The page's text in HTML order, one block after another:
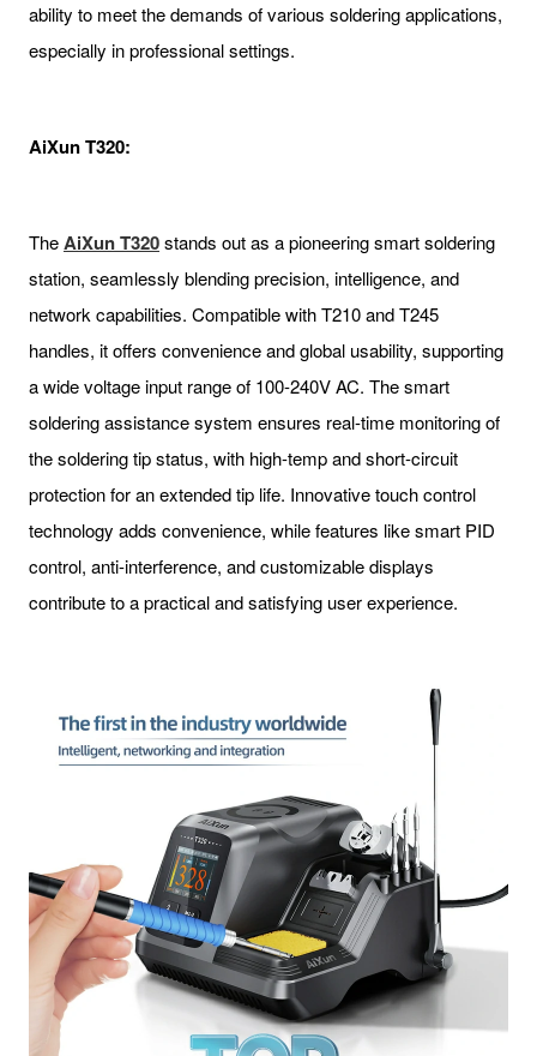
ability to meet the demands of various soldering applications,
especially in professional settings.
AiXun T320:
TheAiXun T320stands out as a pioneering smart soldering
station, seamlessly blending precision, intelligence, and
network capabilities. Compatible with T210 and T245
handles, it offers convenience and global usability, supporting
a wide voltage input range of 100-240V AC. The smart
soldering assistance system ensures real-time monitoring of
the soldering tip status, with high-temp and short-circuit
protection for an extended tip life. Innovative touch control
technology adds convenience, while features like smart PID
control, anti-interference, and customizable displays
contribute to a practical and satisfying user experience.